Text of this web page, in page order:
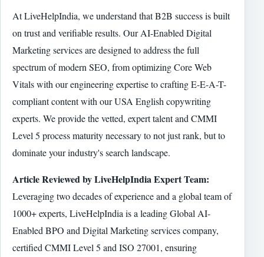
At LiveHelpIndia, we understand that B2B success is built
on trust and verifiable results. Our AI-Enabled Digital
Marketing services are designed to address the full
spectrum of modern SEO, from optimizing Core Web
Vitals with our engineering expertise to crafting E-E-A-T-
compliant content with our USA English copywriting
experts. We provide the vetted, expert talent and CMMI
Level 5 process maturity necessary to not just rank, but to
dominate your industry's search landscape.
Article Reviewed by LiveHelpIndia Expert Team:
Leveraging two decades of experience and a global team of
1000+ experts, LiveHelpIndia is a leading Global AI-
Enabled BPO and Digital Marketing services company,
certified CMMI Level 5 and ISO 27001, ensuring